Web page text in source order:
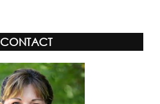
CONTACT